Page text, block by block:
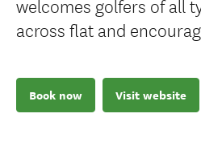
welcomes golfers of all
across flat and
Book now Visit website